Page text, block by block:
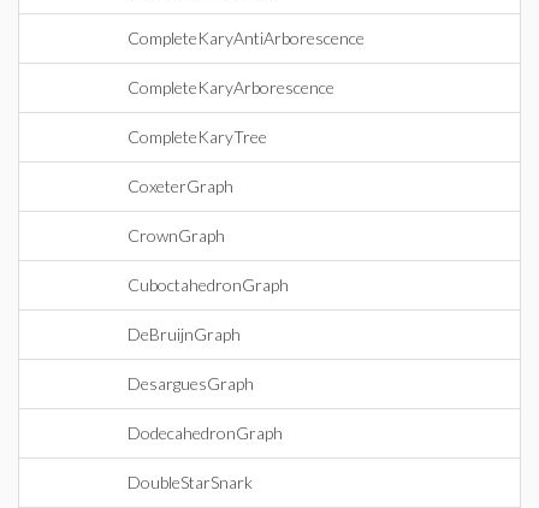
CompleteKaryAntiArborescence
CompleteKaryArborescence
CompleteKaryTree
CoxeterGraph
CrownGraph
CuboctahedronGraph
DeBruijnGraph
DesarguesGraph
DodecahedronGraph
DoubleStarSnark